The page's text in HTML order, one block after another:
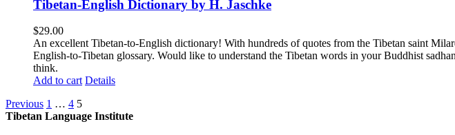
Tibetan-English Dictionary by H. Jaschke
$29.00
An excellent Tibetan-to-English dictionary! With hundreds of quotes from the Tibetan saint
English-to-Tibetan glossary. Would like to understand the Tibetan words in your Buddhist
think.
Add to cart Details
Previous 1 … 4 5
Tibetan Language Institute